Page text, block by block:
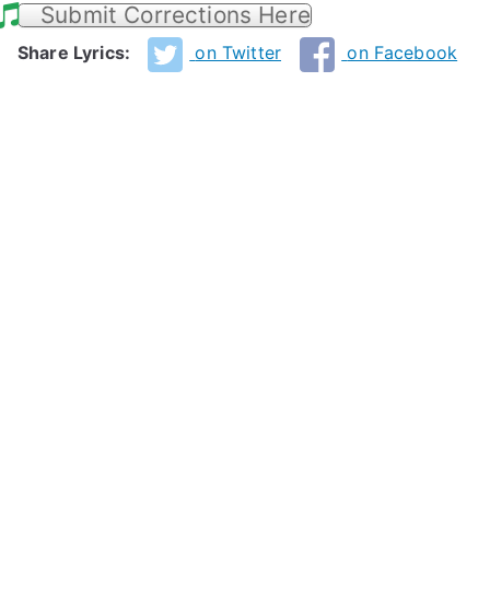
Submit Corrections Here
Share Lyrics: on Twitter on Facebook